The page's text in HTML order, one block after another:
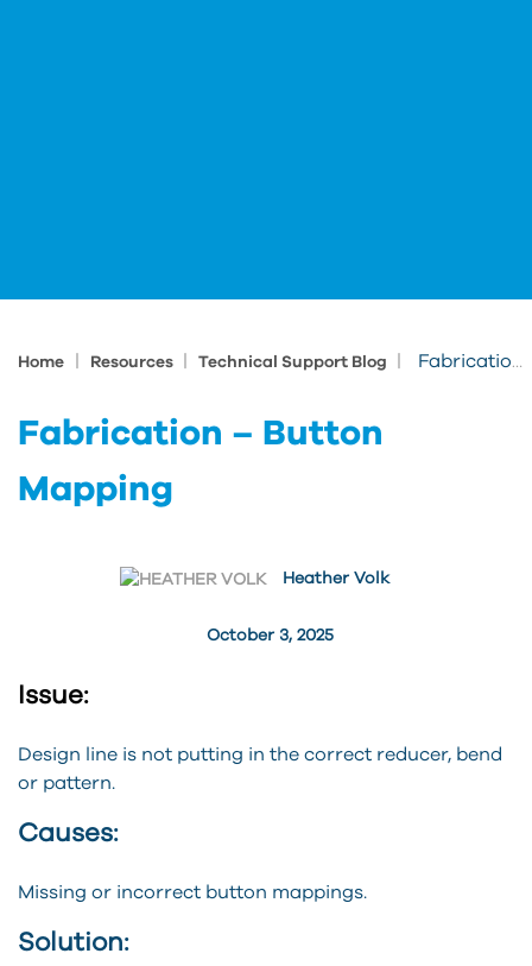
Home Resources Technical Support Blog Fabrication – Button Mapping
Fabrication – Button
Mapping
October 3, 2025
Heather Volk
Issue:
Design line is not putting in the correct reducer, bend
or pattern.
Causes:
Missing or incorrect button mappings.
Solution: